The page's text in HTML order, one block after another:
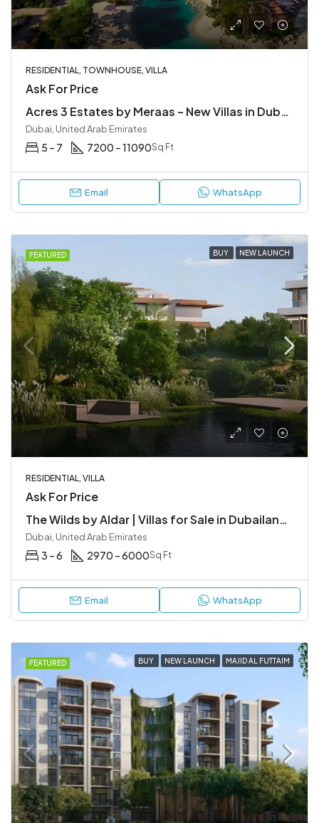
RESIDENTIAL, TOWNHOUSE, VILLA
Ask For Price
Acres 3 Estates by Meraas – New Villas in Dubailand
Dubai, United Arab Emirates
5 – 7 7200 – 11090Sq Ft
Email WhatsApp
FEATURED BUY NEW LAUNCH
RESIDENTIAL, VILLA
Ask For Price
The Wilds by Aldar | Villas for Sale in Dubailand, Dubai
Dubai, United Arab Emirates
3 – 6 2970 – 6000Sq Ft
Email WhatsApp
FEATURED BUY NEW LAUNCH MAJID AL FUTTAIM